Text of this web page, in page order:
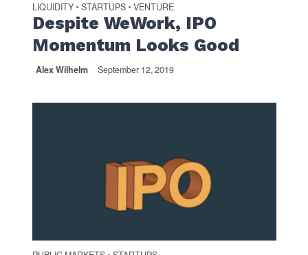
LIQUIDITY • STARTUPS • VENTURE
Despite WeWork, IPO
Momentum Looks Good
Alex Wilhelm September 12, 2019